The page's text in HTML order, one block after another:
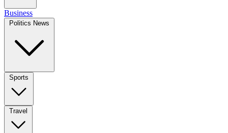
Business
Politics News
Sports
Travel